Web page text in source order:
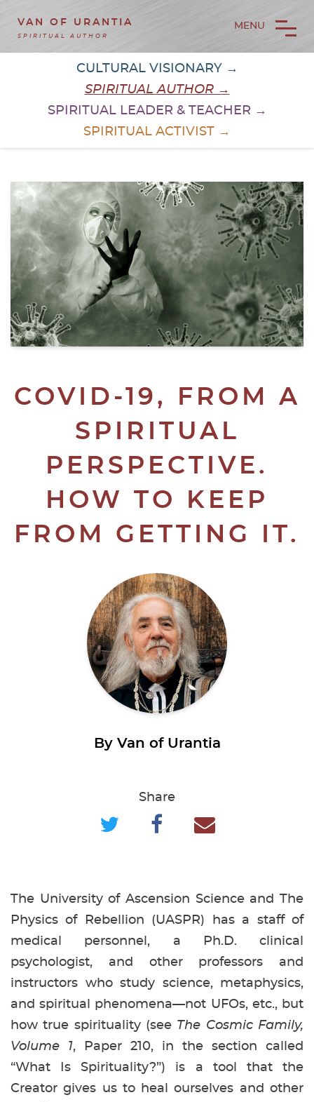
VAN OF URANTIA
SPIRITUAL AUTHOR
MENU
CULTURAL VISIONARY →
SPIRITUAL AUTHOR →
SPIRITUAL LEADER & TEACHER →
SPIRITUAL ACTIVIST →
COVID-19, FROM A
SPIRITUAL
PERSPECTIVE.
HOW TO KEEP
FROM GETTING IT.
By Van of Urantia
Share
The University of Ascension Science and The
Physics of Rebellion (UASPR) has a staff of
medical personnel, a Ph.D. clinical
psychologist, and other professors and
instructors who study science, metaphysics,
and spiritual phenomena—not UFOs, etc., but
how true spirituality (see The Cosmic Family,
Volume 1, Paper 210, in the section called
“What Is Spirituality?”) is a tool that the
Creator gives us to heal ourselves and other